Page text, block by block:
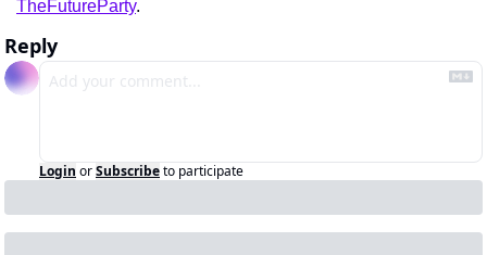
TheFutureParty.
Reply
Login orSubscribeto participate